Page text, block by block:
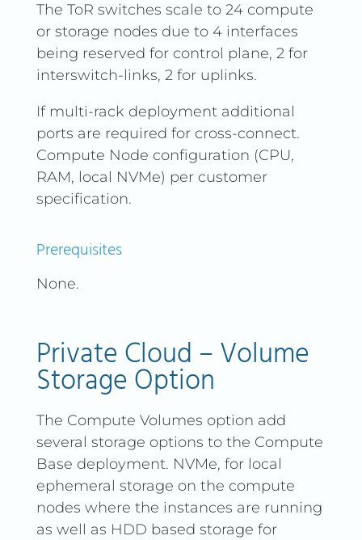
The ToR switches scale to 24 compute
or storage nodes due to 4 interfaces
being reserved for control plane, 2 for
interswitch-links, 2 for uplinks.
If multi-rack deployment additional
ports are required for cross-connect.
Compute Node configuration (CPU,
RAM, local NVMe) per customer
specification.
Prerequisites
None.
Private Cloud – Volume
Storage Option
The Compute Volumes option add
several storage options to the Compute
Base deployment. NVMe, for local
ephemeral storage on the compute
nodes where the instances are running
as well as HDD based storage for